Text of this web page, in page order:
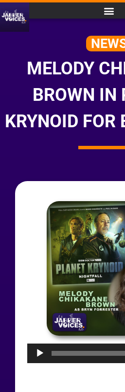
MELODY
BROWN IN
KRYNOID FOR
Audio